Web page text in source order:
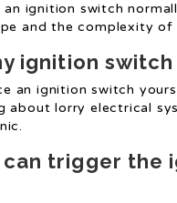
ignition switch
and the complexity of
ignition
an ignition switch
about lorry electrical
can trigger the